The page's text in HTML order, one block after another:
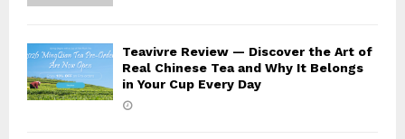
Teavivre Review — Discover the Art of
Real Chinese Tea and Why It Belongs
in Your Cup Every Day